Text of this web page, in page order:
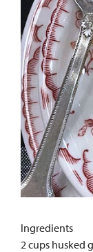
Ingredients
2 cups husked